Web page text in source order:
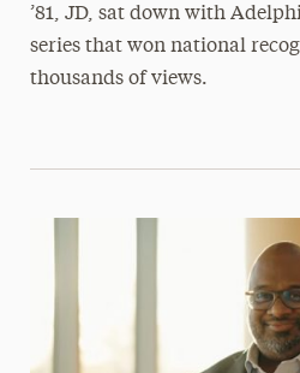
’81, JD, sat down with
series that won national
thousands of views.